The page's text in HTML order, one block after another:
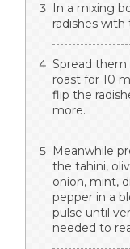
In a mixing
radishes with
Spread them
roast for 10
flip the
more.
Meanwhile
the tahini,
onion, mint,
pepper in a
pulse until
needed to